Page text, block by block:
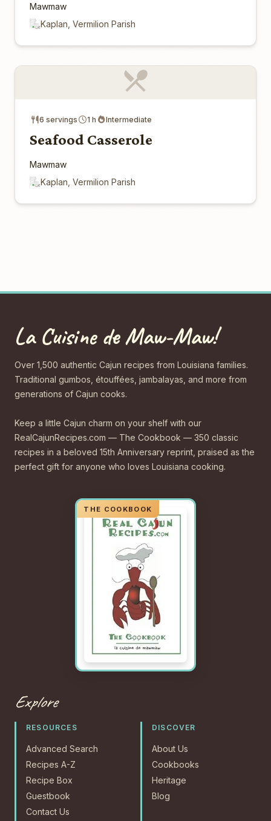
Mawmaw
Kaplan, Vermilion Parish
6 servings 1 h Intermediate
Seafood Casserole
Mawmaw
Kaplan, Vermilion Parish
La Cuisine de Maw-Maw!
Over 1,500 authentic Cajun recipes from Louisiana families.
Traditional gumbos, étouffées, jambalayas, and more from
generations of Cajun cooks.
Keep a little Cajun charm on your shelf with our
RealCajunRecipes.com — The Cookbook — 350 classic
recipes in a beloved 15th Anniversary reprint, praised as the
perfect gift for anyone who loves Louisiana cooking.
Explore
RESOURCES
Advanced Search
Recipes A-Z
Recipe Box
Guestbook
Contact Us
DISCOVER
About Us
Cookbooks
Heritage
Blog